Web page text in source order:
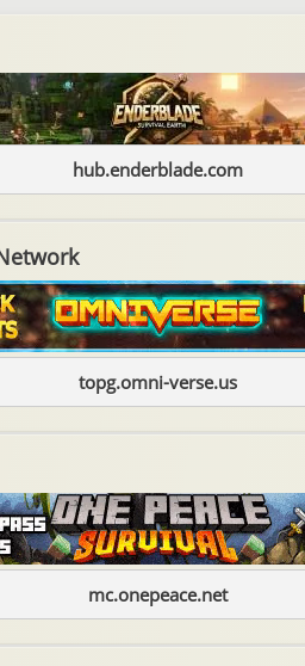
hub.enderblade.com
topg.omni-verse.us
mc.onepeace.net